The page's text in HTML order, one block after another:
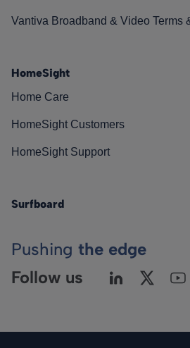
Vantiva Broadband & Video Terms
HomeSight
Home Care
HomeSight Customers
HomeSight Support
Surfboard
Pushing the edge
Follow us